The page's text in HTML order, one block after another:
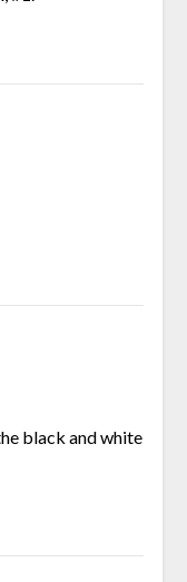
black and white